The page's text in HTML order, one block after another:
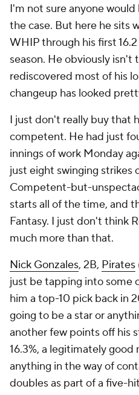
I'm not sure anyone
the case. But here he sits
WHIP through his first
season. He obviously isn't
rediscovered most of his
changeup has looked
I just don't really buy that
competent. He had just
innings of work Monday
just eight swinging strikes
Competent-but-
starts all of the time, and
Fantasy. I just don't think
much more than that.
Nick Gonzales, 2B, Pirates
just be tapping into some
him a top-10 pick back in
going to be a star or
another few points off his
16.3%, a legitimately
anything in the way of
doubles as part of a five-